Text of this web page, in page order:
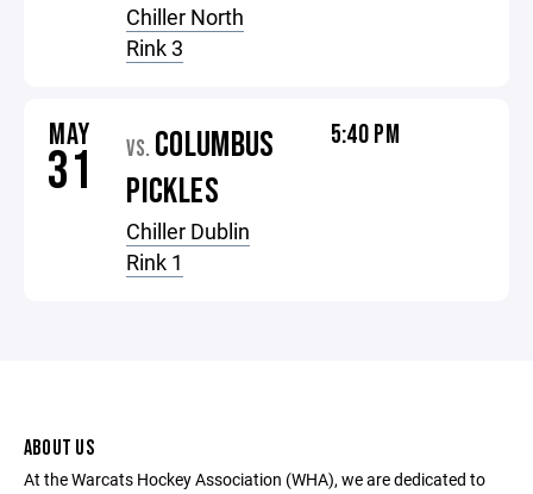
Chiller North
Rink 3
MAY
31 VS. COLUMBUS
PICKLES
Chiller Dublin
Rink 1
5:40 PM
ABOUT US
At the Warcats Hockey Association (WHA), we are dedicated to